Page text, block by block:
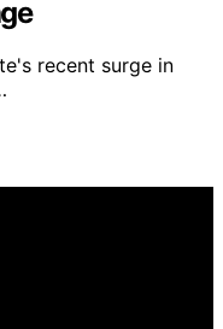
recent surge in